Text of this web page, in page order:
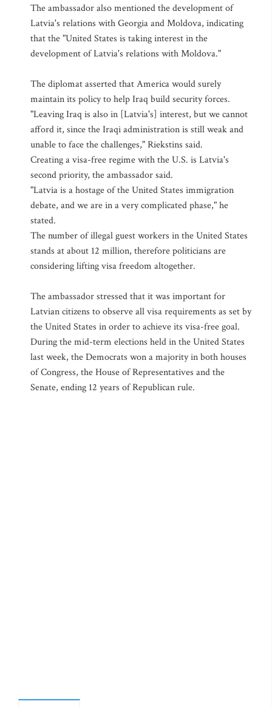
The ambassador also mentioned the development of
Latvia's relations with Georgia and Moldova, indicating
that the "United States is taking interest in the
development of Latvia's relations with Moldova."
The diplomat asserted that America would surely
maintain its policy to help Iraq build security forces.
"Leaving Iraq is also in [Latvia's] interest, but we cannot
afford it, since the Iraqi administration is still weak and
unable to face the challenges," Riekstins said.
Creating a visa-free regime with the U.S. is Latvia's
second priority, the ambassador said.
"Latvia is a hostage of the United States immigration
debate, and we are in a very complicated phase," he
stated.
The number of illegal guest workers in the United States
stands at about 12 million, therefore politicians are
considering lifting visa freedom altogether.
The ambassador stressed that it was important for
Latvian citizens to observe all visa requirements as set by
the United States in order to achieve its visa-free goal.
During the mid-term elections held in the United States
last week, the Democrats won a majority in both houses
of Congress, the House of Representatives and the
Senate, ending 12 years of Republican rule.